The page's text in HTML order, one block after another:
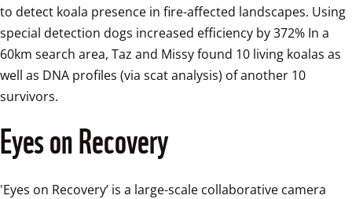
to detect koala presence in fire-affected landscapes. Using
special detection dogs increased efficiency by 372% In a
60km search area, Taz and Missy found 10 living koalas as
well as DNA profiles (via scat analysis) of another 10
survivors.
Eyes on Recovery
'Eyes on Recovery’ is a large-scale collaborative camera